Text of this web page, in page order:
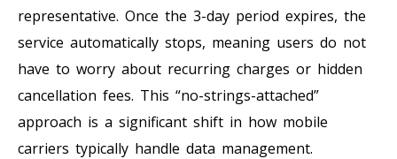
representative. Once the 3-day period expires, the
service automatically stops, meaning users do not
have to worry about recurring charges or hidden
cancellation fees. This “no-strings-attached”
approach is a significant shift in how mobile
carriers typically handle data management.